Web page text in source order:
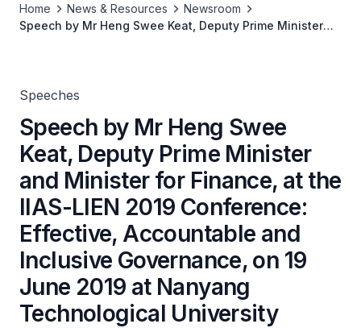
Home News & Resources
Newsroom
Speech by Mr Heng Swee Keat, Deputy Prime Minister
University
Speeches
Speech by Mr Heng Swee
Keat, Deputy Prime Minister
and Minister for Finance, at the
IIAS-LIEN 2019 Conference:
Effective, Accountable and
Inclusive Governance, on 19
June 2019 at Nanyang
Technological University